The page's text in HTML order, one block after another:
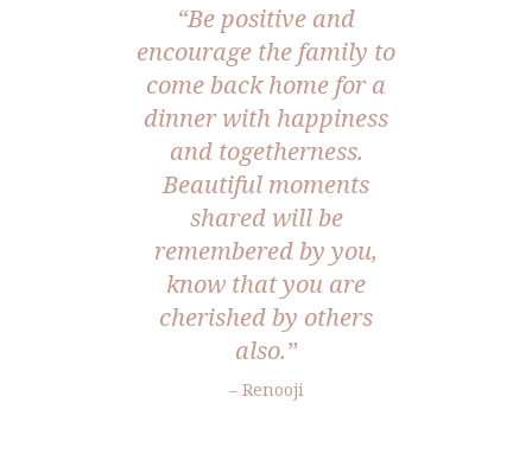
“Be positive and
encourage the family to
come back home for a
dinner with happiness
and togetherness.
Beautiful moments
shared will be
remembered by you,
know that you are
cherished by others
also.”
– Renooji